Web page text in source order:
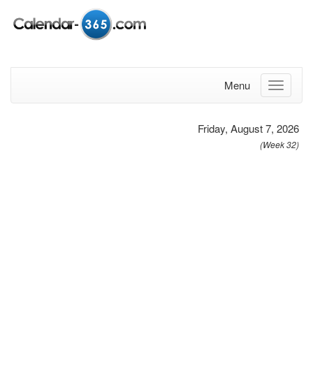
Menu
Friday, August 7, 2026
(Week 32)